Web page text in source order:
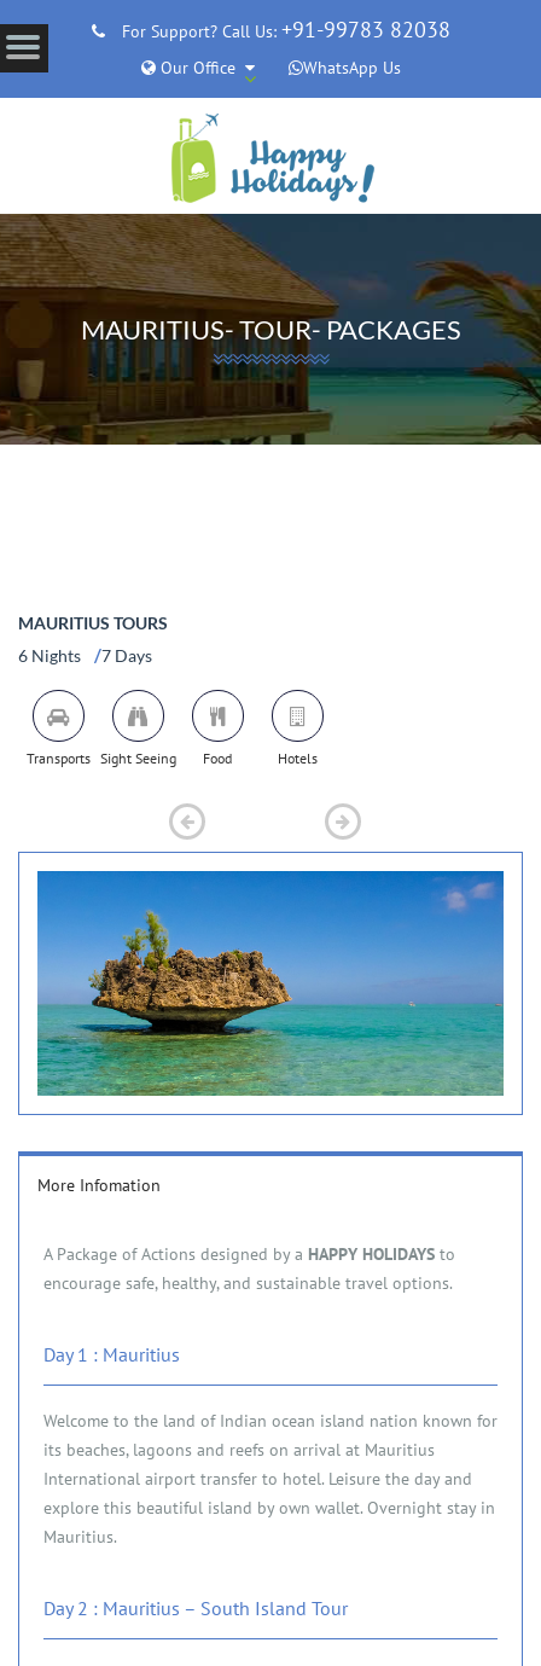
For Support? Call Us: +91-99783 82038
Our Office WhatsApp Us
MAURITIUS- TOUR- PACKAGES
MAURITIUS TOURS
6 Nights
/7 Days
Transports Sight Seeing Food Hotels
More Infomation
A Package of Actions designed by a HAPPY HOLIDAYS to
encourage safe, healthy, and sustainable travel options.
Day 1 : Mauritius
Welcome to the land of Indian ocean island nation known for
its beaches, lagoons and reefs on arrival at Mauritius
International airport transfer to hotel. Leisure the day and
explore this beautiful island by own wallet. Overnight stay in
Mauritius.
Day 2 : Mauritius – South Island Tour